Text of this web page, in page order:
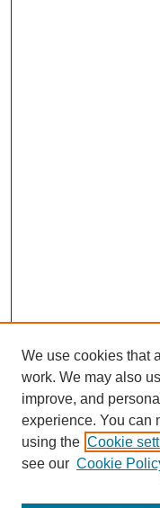
We use cookies that
work. We may also
improve, and
experience. You can
using the Cookie
see our Cookie